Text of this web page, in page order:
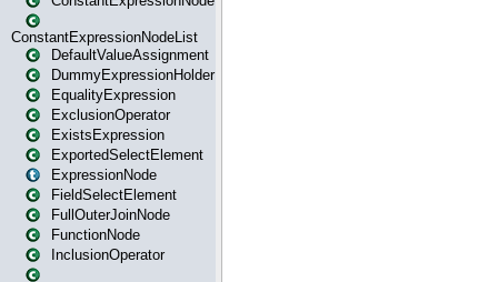
ConstantExpressionNodeList
DefaultValueAssignment
DummyExpressionHolder
EqualityExpression
ExclusionOperator
ExistsExpression
ExportedSelectElement
ExpressionNode
FieldSelectElement
FullOuterJoinNode
FunctionNode
InclusionOperator